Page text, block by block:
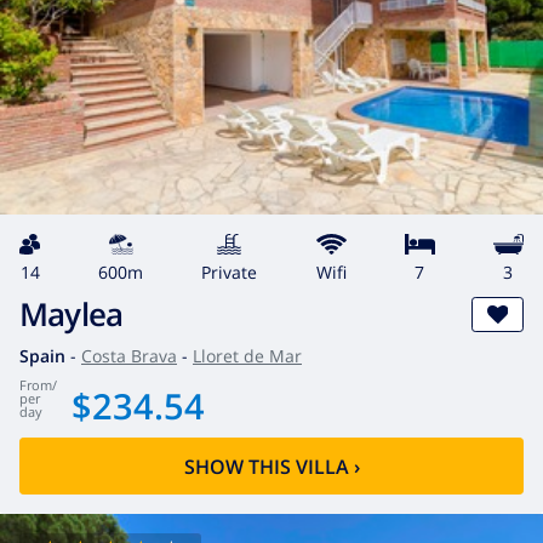
14 600m private wifi 7 3
Maylea
Spain - Costa Brava - Lloret de Mar
from/
per
day $234.54
SHOW THIS VILLA›